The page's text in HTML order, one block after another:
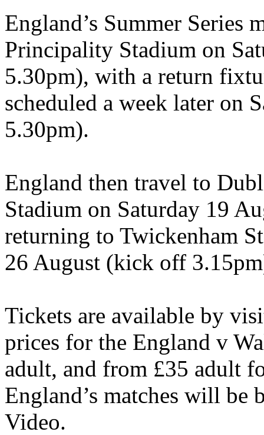
England’s Summer Series
Principality Stadium on
5.30pm), with a return
scheduled a week later on
5.30pm).
England then travel to
Stadium on Saturday 19
returning to Twickenham
26 August (kick off
Tickets are available by
prices for the England v
adult, and from £35 adult
England’s matches will be
Video.